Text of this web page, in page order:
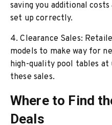
saving you additional
set up correctly.
4. Clearance Sales:
models to make way for
high-quality pool tables
these sales.
Where to Find
Deals